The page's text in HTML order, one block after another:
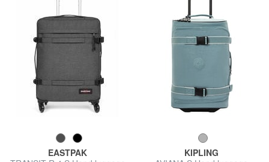
EASTPAK
KIPLING